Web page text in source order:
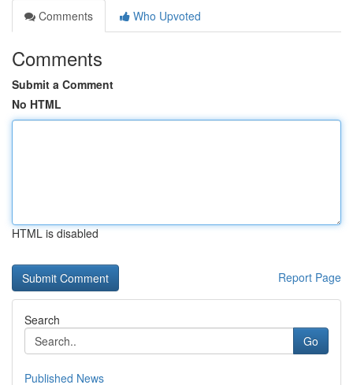
Comments
Who Upvoted
Comments
Submit a Comment
No HTML
HTML is disabled
Report Page
Search
Go
Published News